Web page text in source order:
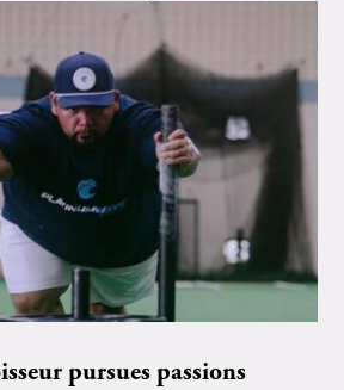
pursues passions